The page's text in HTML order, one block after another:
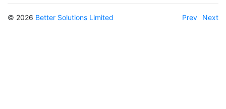
© 2026 Better Solutions Limited Prev Next